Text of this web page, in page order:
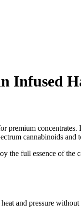
Infused
premium
cannabinoids
the full essence of
and pressure